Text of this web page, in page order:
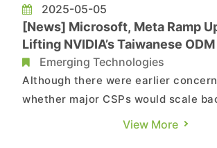
2025-05-05
[News] Microsoft, Meta Ramp
Lifting NVIDIA’s Taiwanese
Foxonn, Quanta and Wiwynn
Emerging Technologies
Although there were earlier
whether major CSPs would scale
capital spending, Meta and
View More